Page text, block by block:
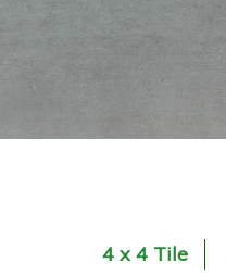
4 x 4 Tile